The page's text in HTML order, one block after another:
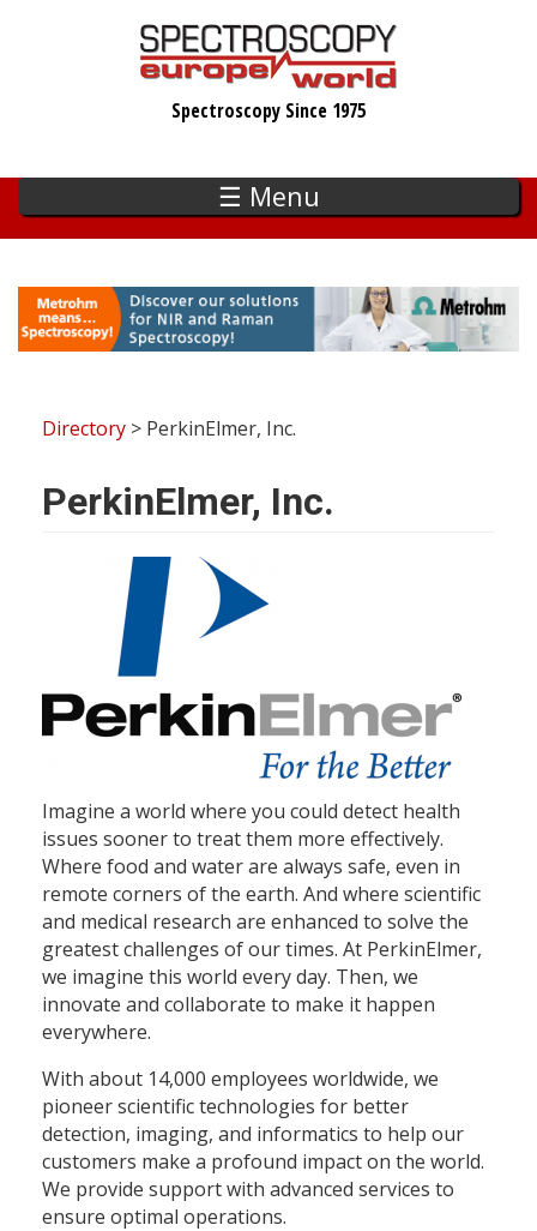
Spectroscopy Since 1975
☰ Menu
Directory > PerkinElmer, Inc.
PerkinElmer, Inc.
Imagine a world where you could detect health
issues sooner to treat them more effectively.
Where food and water are always safe, even in
remote corners of the earth. And where scientific
and medical research are enhanced to solve the
greatest challenges of our times. At PerkinElmer,
we imagine this world every day. Then, we
innovate and collaborate to make it happen
everywhere.
With about 14,000 employees worldwide, we
pioneer scientific technologies for better
detection, imaging, and informatics to help our
customers make a profound impact on the world.
We provide support with advanced services to
ensure optimal operations.